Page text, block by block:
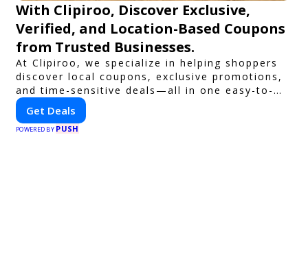
With Clipiroo, Discover Exclusive,
Verified, and Location-Based Coupons
from Trusted Businesses.
At Clipiroo, we specialize in helping shoppers
discover local coupons, exclusive promotions,
and time-sensitive deals—all in one easy-to-
use platform. Whether you're grabbing a bite
to eat, booking a home service, or shopping
nearby, Clipiroo brings you verified savings
Get Deals
POWERED BY PUSH